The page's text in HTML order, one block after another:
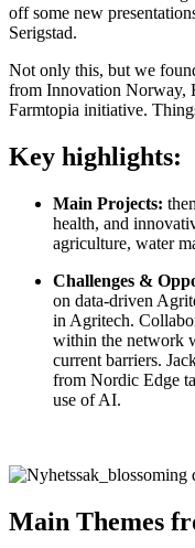
off some new
Serigstad.
Not only this, but we
from Innovation Norway,
Farmtopia initiative.
Key highlights:
Main Projects:
health, and
agriculture, water
Challenges &
on data-driven
in Agritech.
within the network
current barriers.
from Nordic Edge
use of AI.
Main Themes